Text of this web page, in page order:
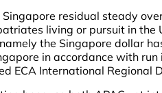
Singapore residual steady
living or pursuit in
the Singapore dollar
in accordance with
ECA International Regional